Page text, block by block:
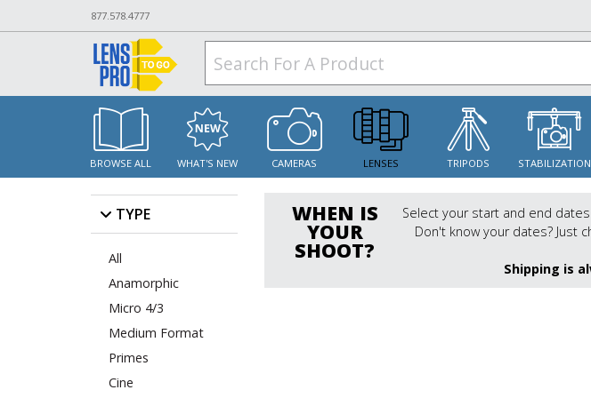
877.578.4777
BROWSE ALL WHAT'S NEW CAMERAS LENSES TRIPODS STABILIZATION
TYPE
All
Anamorphic
Micro 4/3
Medium Format
Primes
Cine
WHEN IS
YOUR
SHOOT?
Select your start and end
Don't know your dates? Just
Shipping is